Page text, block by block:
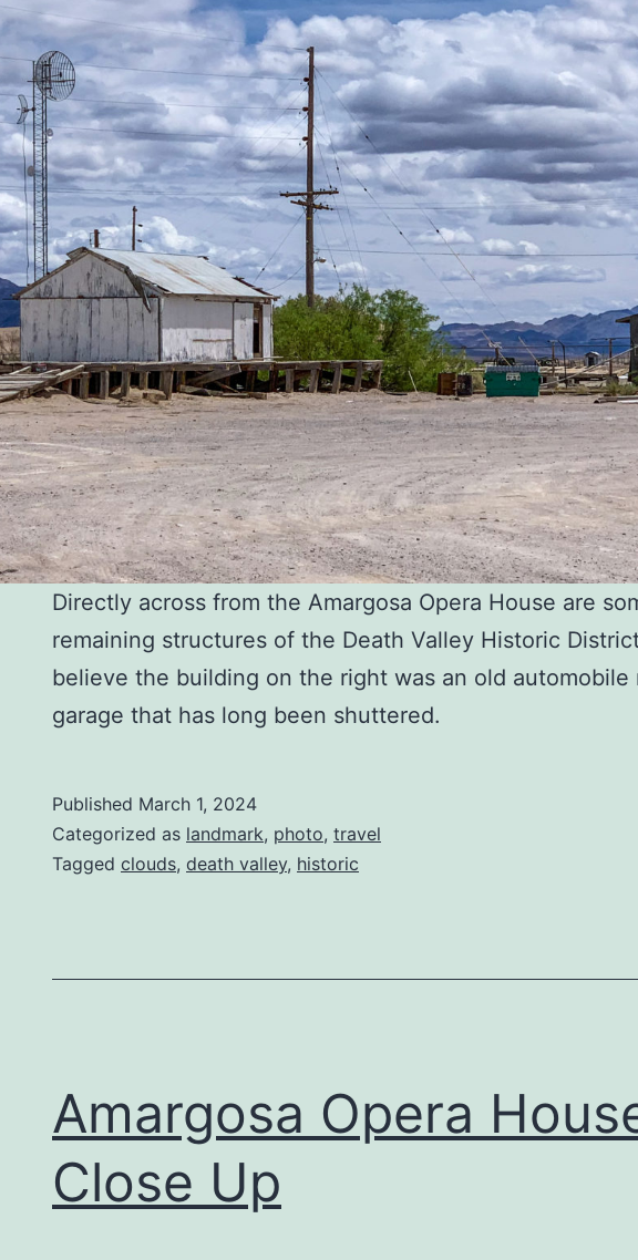
Directly across from the Amargosa Opera House are
remaining structures of the Death Valley Historic
believe the building on the right was an old automobile
garage that has long been shuttered.
Published March 1, 2024
Categorized as landmark, photo, travel
Tagged clouds, death valley, historic
Amargosa Opera
Close Up